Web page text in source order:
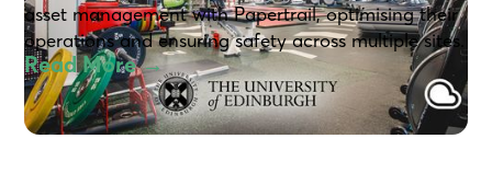
asset management with Papertrail, optimising their
operations and ensuring safety across multiple sites.
Read More →